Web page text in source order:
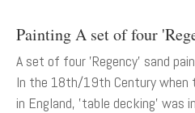
Painting A set of four
A set of four 'Regency' sand
In the 18th/19th Century when
in England, 'table decking' was